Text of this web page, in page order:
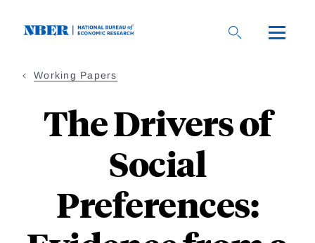
Working Papers
The Drivers of
Social
Preferences: